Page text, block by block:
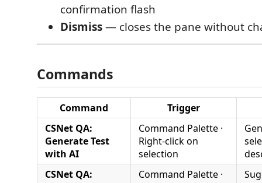
confirmation flash
Dismiss— closes the pane without
Commands
Command
Trigger
CSNet QA:
Generate Test
with AI
Command Palette ·
Right-click on
selection
CSNet QA:
Command Palette ·